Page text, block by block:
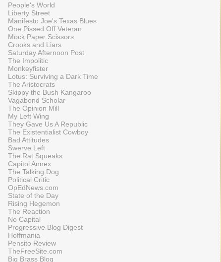
People's World
Liberty Street
Manifesto Joe's Texas Blues
One Pissed Off Veteran
Mock Paper Scissors
Crooks and Liars
Saturday Afternoon Post
The Impolitic
Monkeyfister
Lotus: Surviving a Dark Time
The Aristocrats
Skippy the Bush Kangaroo
Vagabond Scholar
The Opinion Mill
My Left Wing
They Gave Us A Republic
The Existentialist Cowboy
Bad Attitudes
Swerve Left
The Rat Squeaks
Capitol Annex
The Talking Dog
Political Critic
OpEdNews.com
State of the Day
Rising Hegemon
The Reaction
No Capital
Progressive Blog Digest
Hoffmania
Pensito Review
TheFreeSite.com
Big Brass Blog